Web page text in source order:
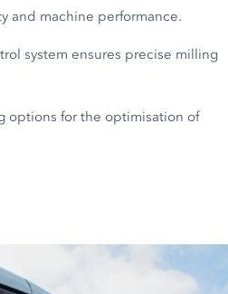
and machine performance.
system ensures precise milling
options for the optimisation of